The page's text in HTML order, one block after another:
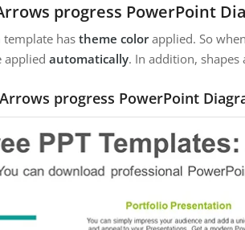
progress PowerPoint
template has theme colorapplied. So
applied automatically. In addition, shapes
progress PowerPoint